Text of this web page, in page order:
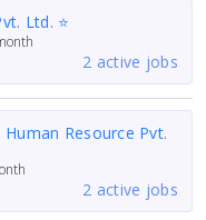
Ltd. ⭐
2 active jobs
Resource Pvt.
2 active jobs